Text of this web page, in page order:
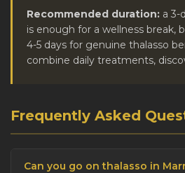
Recommended duration: a 3-
is enough for a wellness break,
4-5 days for genuine thalasso
combine daily treatments,
Frequently Asked
Can you go on thalasso in